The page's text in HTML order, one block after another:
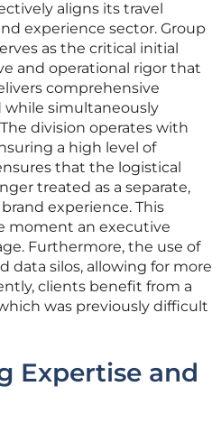
aligns its travel
experience sector. Group
as the critical initial
and operational rigor that
comprehensive
while simultaneously
division operates with
a high level of
that the logistical
treated as a separate,
experience. This
moment an executive
Furthermore, the use of
data silos, allowing for more
clients benefit from a
was previously difficult
Expertise and